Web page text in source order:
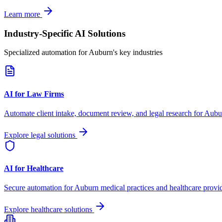
Learn more
Industry-Specific AI Solutions
Specialized automation forAuburn's key industries
AI for Law Firms
Automate client intake, document review, and legal research for
Explore legal solutions
AI for Healthcare
Secure automation forAuburn medical practices and healthcare
Explore healthcare solutions